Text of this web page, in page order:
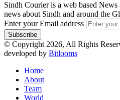
Sindh Courier is a web based
news about Sindh and around the
Enter your Email address
© Copyright 2026, All Rights
developed by Bitlooms
Home
About
Team
World